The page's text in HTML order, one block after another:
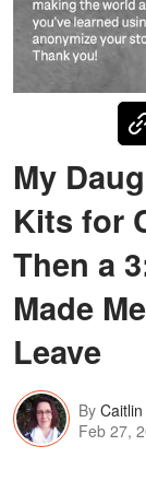
My
Kits for
Then a
Made
Leave
By
Feb 27,